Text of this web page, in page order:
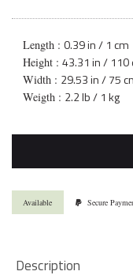
Length :0.39 in / 1 cm
Height :43.31 in / 110
Width : 29.53 in / 75
Weigth : 2.2 lb / 1 kg
Available Secure
Description